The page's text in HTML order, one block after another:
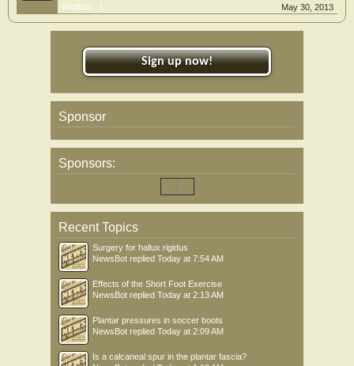
Replies:
1 May 30, 2013
Sign up now!
Sponsor
Sponsors:
Recent Topics
Surgery for hallux rigidus
NewsBot replied Today at 7:54 AM
Effects of the Short Foot Exercise
NewsBot replied Today at 2:13 AM
Plantar pressures in soccer boots
NewsBot replied Today at 2:09 AM
Is a calcaneal spur in the plantar fascia?